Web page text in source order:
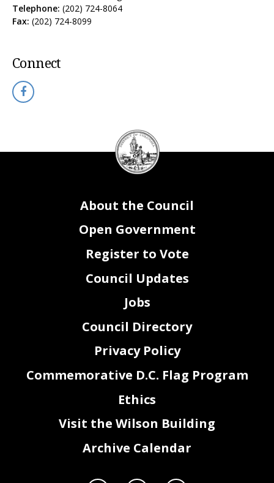
Telephone: (202) 724-8064
Fax: (202) 724-8099
Connect
DC
Council
seal
About the Council
Open Government
Register to Vote
Council Updates
Jobs
Council Directory
Privacy Policy
Commemorative D.C. Flag Program
Ethics
Visit the Wilson Building
Archive Calendar